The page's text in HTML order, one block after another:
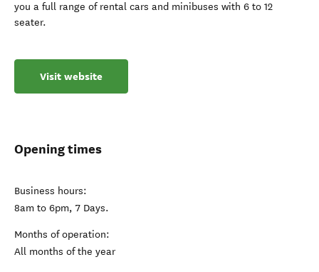
you a full range of rental cars and minibuses with 6 to 12
seater.
Visit website
Opening times
Business hours:
8am to 6pm, 7 Days.
Months of operation:
All months of the year